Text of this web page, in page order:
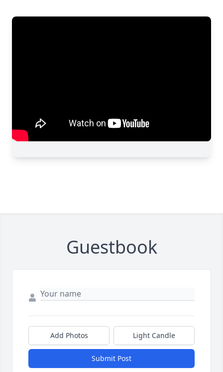
Guestbook
Add Photos Light Candle
Submit Post